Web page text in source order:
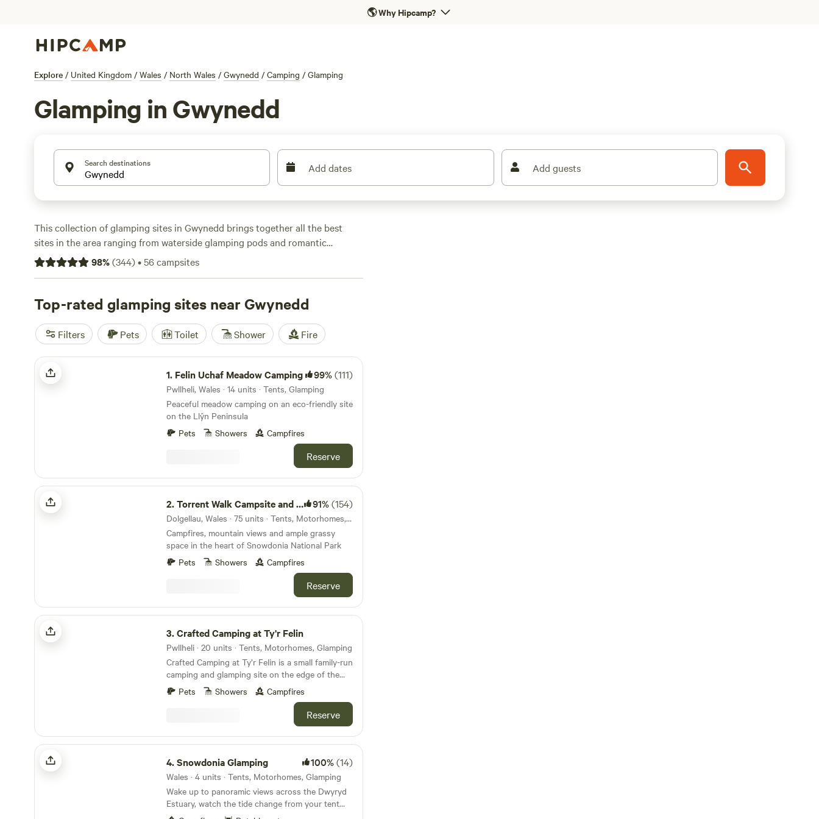
🌎Why Hipcamp?
Explore / United Kingdom / Wales / North Wales / Gwynedd / Camping / Glamping
Glamping in Gwynedd
Search destinations Add dates Add guests
This collection of glamping sites in Gwynedd brings together all the best
sites in the area ranging from waterside glamping pods and romantic
shepherd’s huts, to child-friendly yurts and woodland glamping.
98%(344)•56campsites
Top-rated glamping sites near Gwynedd
Filters Pets Toilet Shower Fire
Felin Uchaf Meadow Camping
1. Felin Uchaf Meadow Camping 99%(111)
Pwllheli, Wales · 14 units · Tents, Glamping
Peaceful meadow camping on an eco-friendly site
on the Llŷn Peninsula
Pets
Showers Campfires
Reserve
Torrent Walk Campsite and Bunkhouse
2.Torrent Walk Campsite and Bunkhouse 91%(154)
Dolgellau, Wales · 75 units · Tents, Motorhomes, Glamping
Campfires, mountain views and ample grassy
space in the heart of Snowdonia National Park
Pets
Showers Campfires
Reserve
Crafted Camping at Ty'r Felin
3.Crafted Camping at Ty'r Felin
Pwllheli · 20 units · Tents, Motorhomes, Glamping
Crafted Camping at Ty’r Felin is a small family-run
camping and glamping site on the edge of the
land overlooking the sea at the end of the Llyn
Peninsula in North Wales. It is set in a beautiful
old meadow under the wooded hillside of
Mynydd Rhiw overlooking the bay of Porth
Neigwl or Hell's Mouth, its 4 mile sandy beach
and the Cilan headland. Ty'r Felin is a truly
magical place steeped in history that feels like
stepping back in time 200 years, to a place where
there is no electricity cables, telephone wires, TV
aerials, tarmac or street lights. In this wild and
beautiful place, Bob has created a small but
Pets Showers Campfires
Reserve
Snowdonia Glamping
4.Snowdonia Glamping 100%(14)
Wales · 4 units · Tents, Motorhomes, Glamping
Wake up to panoramic views across the Dwyryd
Estuary, watch the tide change from your tent
and fall asleep under some of the darkest skies in